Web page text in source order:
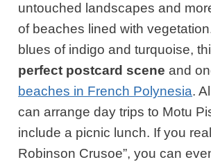
untouched landscapes and
of beaches lined with
blues of indigo and turquoise,
perfect postcard scene and
beaches in French Polynesia.
can arrange day trips to Motu
include a picnic lunch. If you
Robinson Crusoe”, you can